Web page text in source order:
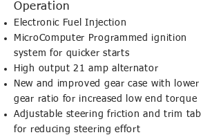
Operation
Electronic Fuel Injection
MicroComputer Programmed ignition
system for quicker starts
High output 21 amp alternator
New and improved gear case with lower
gear ratio for increased low end torque
Adjustable steering friction and trim tab
for reducing steering effort